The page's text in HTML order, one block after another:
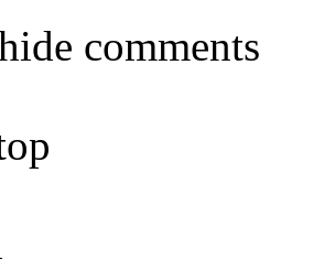
comments